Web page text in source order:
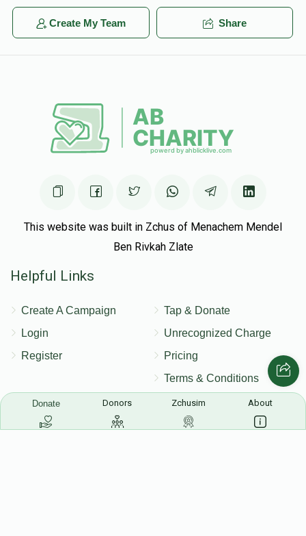
Create My Team Share
This website was built in Zchus of Menachem Mendel
Ben Rivkah Zlate
Helpful Links
Create A Campaign
Login
Register
Tap & Donate
Unrecognized Charge
Pricing
Terms & Conditions
Contact Us
Donate Donors Zchusim About